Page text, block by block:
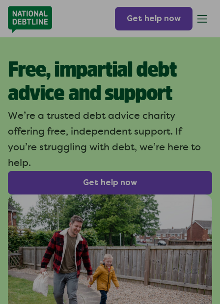
Get help now
Free, impartial debt
advice and support
We’re a trusted debt advice charity
offering free, independent support. If
you’re struggling with debt, we’re here to
help.
Get help now